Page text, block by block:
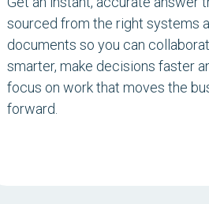
sourced from the right systems
documents so you can
smarter, make decisions faster
focus on work that moves the
forward.